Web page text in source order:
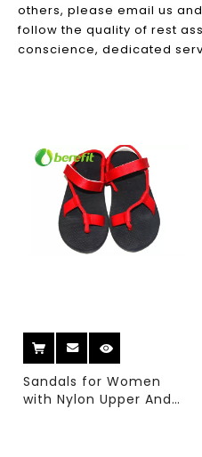
others, please email us
follow the quality of rest
conscience, dedicated
Sandals for Women
with Nylon Upper And